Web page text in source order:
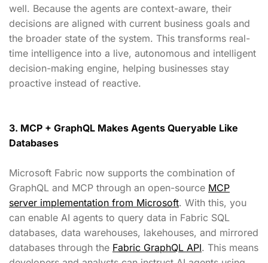
well. Because the agents are context-aware, their
decisions are aligned with current business goals and
the broader state of the system. This transforms real-
time intelligence into a live, autonomous and intelligent
decision-making engine, helping businesses stay
proactive instead of reactive.
3. MCP + GraphQL Makes Agents Queryable Like
Databases
Microsoft Fabric now supports the combination of
GraphQL and MCP through an open-source MCP
server implementation from Microsoft. With this, you
can enable AI agents to query data in Fabric SQL
databases, data warehouses, lakehouses, and mirrored
databases through the Fabric GraphQL API. This means